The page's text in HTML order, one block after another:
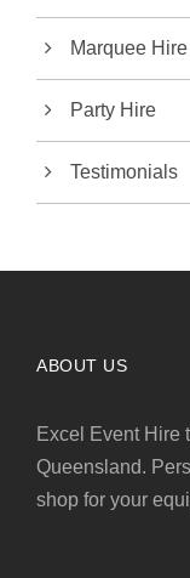
Marquee Hire
Party Hire
Testimonials
ABOUT US
Excel Event Hire
Queensland.
shop for your